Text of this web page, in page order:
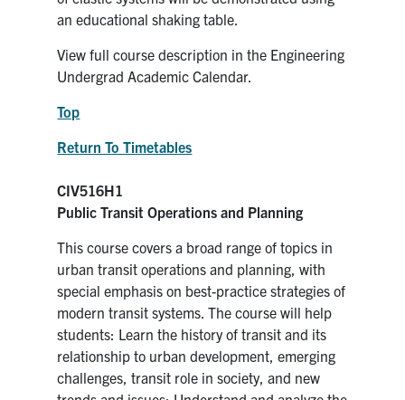
an educational shaking table.
View full course description in the Engineering
Undergrad Academic Calendar.
Top
Return To Timetables
CIV516H1
Public Transit Operations and Planning
This course covers a broad range of topics in
urban transit operations and planning, with
special emphasis on best-practice strategies of
modern transit systems. The course will help
students: Learn the history of transit and its
relationship to urban development, emerging
challenges, transit role in society, and new